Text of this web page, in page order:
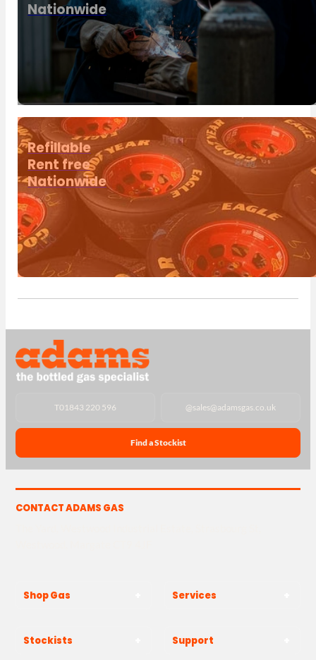
Nationwide
Refillable
Rent free
Nationwide
T01843 220 596 @sales@adamsgas.co.uk
Find a Stockist
CONTACT ADAMS GAS
Shop Gas Services
Stockists Support